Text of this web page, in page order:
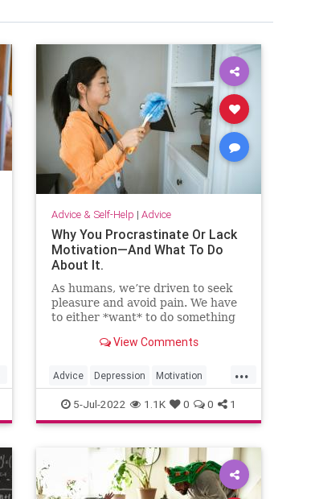
Advice & Self-Help | Advice
Why You Procrastinate Or Lack
Motivation—And What To Do
About It.
As humans, we’re driven to seek
pleasure and avoid pain. We have
to either *want* to do something
something to take action. Here are
set yourself up for follow-through.
View Comments
...
Advice Depression Motivation
Psychology SelfHelp
5-Jul-2022 1.1K 0 0 1